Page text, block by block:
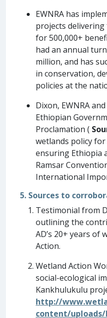
EWNRA has
projects
for 500,000+
had an annual
million, and has
in conservation,
policies at the
Dixon, EWNRA
Ethiopian
Proclamation (
wetlands policy for
ensuring Ethiopia
Ramsar
International
5. Sources to
Testimonial from
outlining the
AD’s 20+ years of
Action.
Wetland Action
social-ecological
Kankhulukulu
http://
content/uploads/